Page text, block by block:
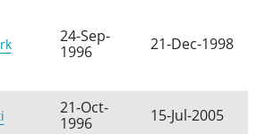
24-Sep-
1996
21-Dec-1998
21-Oct-
1996
15-Jul-2005